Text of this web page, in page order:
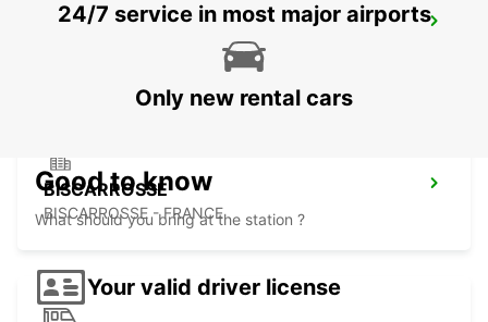
LESPARRE-MEDOC
LESPARRE-MEDOC - FRANCE
BISCARROSSE
BISCARROSSE - FRANCE
24/7 service in most major airports
Only new rental cars
Good to know
What should you bring at the station ?
Your valid driver license